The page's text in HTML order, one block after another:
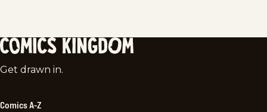
Comics
Get drawn in.
Comics A-Z